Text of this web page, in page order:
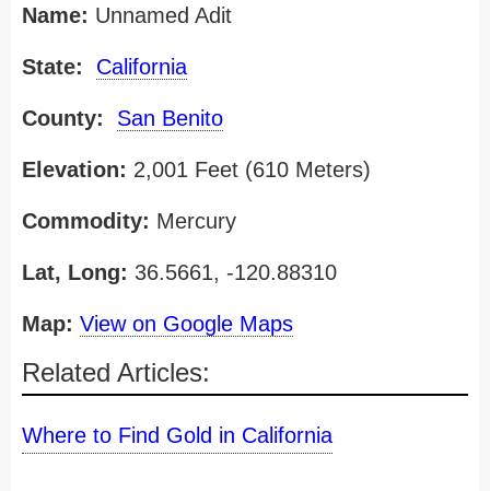
Name: Unnamed Adit
State: California
County: San Benito
Elevation: 2,001 Feet (610 Meters)
Commodity: Mercury
Lat, Long: 36.5661, -120.88310
Map: View on Google Maps
Related Articles:
Where to Find Gold in California